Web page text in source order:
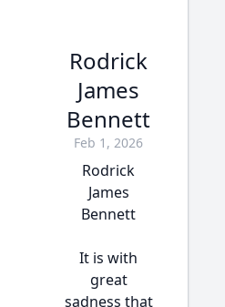
Rodrick
James
Bennett
Feb 1, 2026
Rodrick
James
Bennett
It is with
great
sadness that